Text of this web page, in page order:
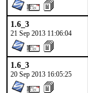
1.6_3
21 Sep 2013 11:06:04
1.6_3
20 Sep 2013 16:05:25